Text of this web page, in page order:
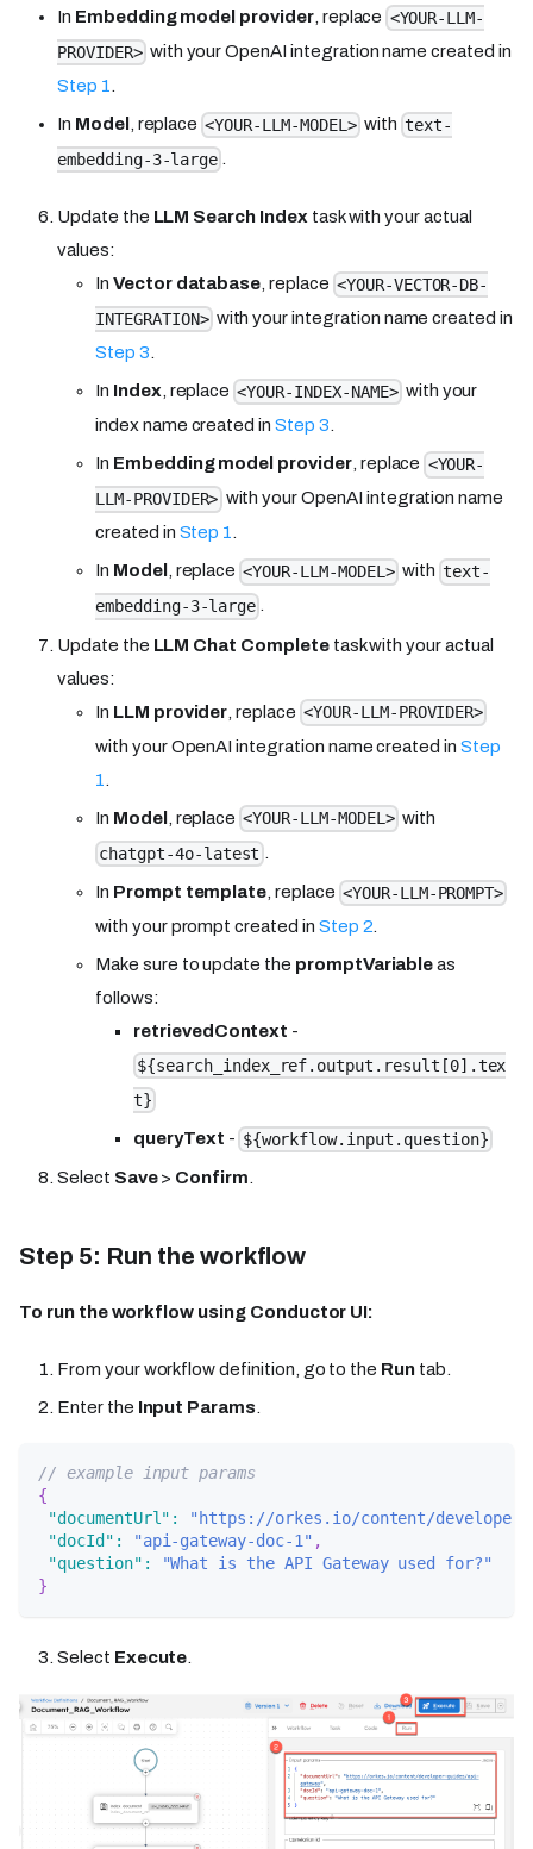
In Embedding model provider, replace <YOUR-LLM-
PROVIDER> with your OpenAI integration name created in
Step 1
In Model , replace <YOUR-LLM-MODEL> with text-
embedding-3-large
Update the LLM Search Index task with your actual
values:
In Vector database , replace <YOUR-VECTOR-DB-
INTEGRATION> with your integration name created in
Step 3.
In Index, replace <YOUR-INDEX-NAME> with your
index name created inStep 3.
In Embedding model provider, replace <YOUR-
LLM-PROVIDER> with your OpenAI integration name
created in Step 1.
In Model , replace <YOUR-LLM-MODEL> with text-
embedding-3-large .
Update the LLM Chat Completetask with your actual
values:
In LLM provider , replace <YOUR-LLM-PROVIDER>
with your OpenAI integration name created in Step
1
In Model, replace <YOUR-LLM-MODEL> with
chatgpt-4o-latest
In Prompt template , replace <YOUR-LLM-PROMPT>
with your prompt created in Step 2
Make sure to update the promptVariableas
follows:
retrievedContext -
${search_index_ref.output.result[0].tex
t}
queryText - ${workflow.input.question}
Select Save> Confirm
Step 5: Run the workflow
To run the workflow using Conductor UI:
From your workflow definition, go to the Run tab.
Enter the Input Params
// example input params
{
"documentUrl" :
"https://orkes.io/content/developer-
"docId" : "api-gateway-doc-1" ,
"question" :
"What is the API Gateway used for?"
}
Select Execute